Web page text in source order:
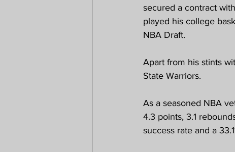
secured a contract
played his college
NBA Draft.
Apart from his stints
State Warriors.
As a seasoned NBA
4.3 points, 3.1
success rate and a